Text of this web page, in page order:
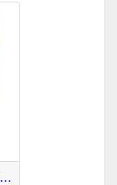
Porsche service manuals PDF